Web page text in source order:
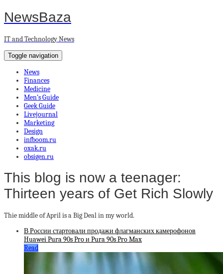
NewsBaza
IT and Technology News
Toggle navigation
News
Finances
Medicine
Men’s Guide
Geek Guide
Livejournal
Marketing
Design
infboom.ru
oxak.ru
obsigen.ru
This blog is now a teenager:
Thirteen years of Get Rich Slowly
Thie middle of April is a Big Deal in my world.
В России стартовали продажи флагманских камерофонов
Huawei Pura 90s Pro и Pura 90s Pro Max
Read